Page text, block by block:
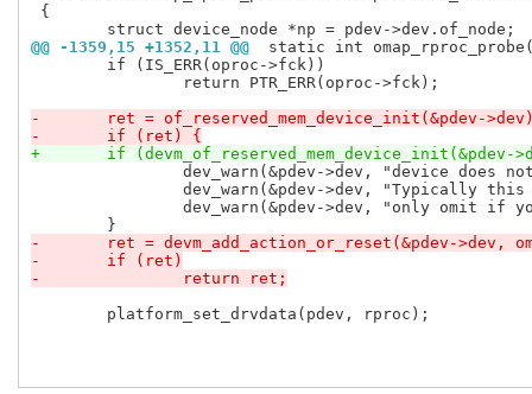
{
@@ -1359,15 +1352,11 @@
static int
-	ret = of_reserved_mem_device_init(&pdev-
-	if (ret) {
+	if (devm_of_reserved_mem_device_init(&pdev-
-	ret = devm_add_action_or_reset(&pdev->dev,
-	if (ret)
-		return ret;